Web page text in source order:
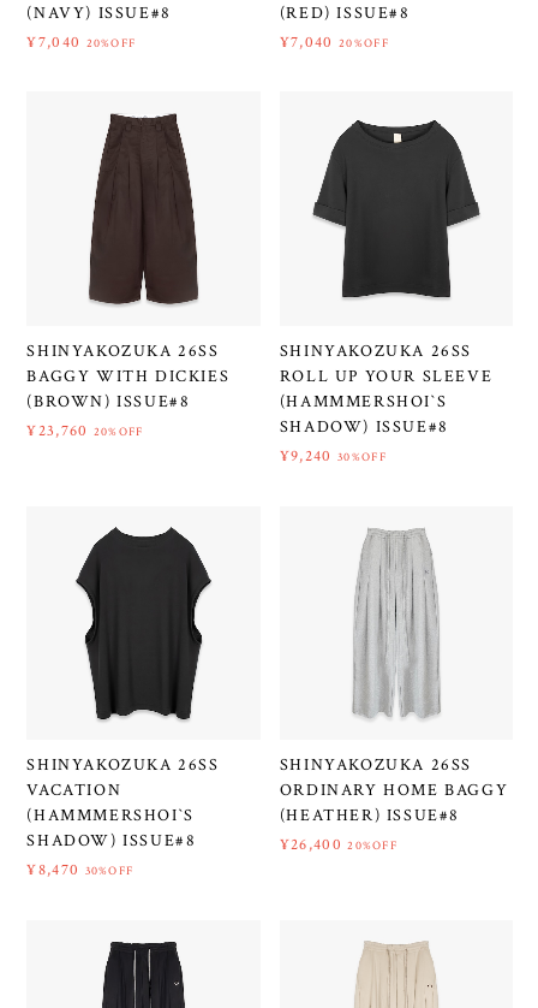
(NAVY) ISSUE#8
¥7,040 20%OFF
(RED) ISSUE#8
¥7,040 20%OFF
SHINYAKOZUKA 26SS
BAGGY WITH DICKIES
(BROWN) ISSUE#8
¥23,760 20%OFF
SHINYAKOZUKA 26SS
ROLL UP YOUR SLEEVE
(HAMMMERSHOI`S
SHADOW) ISSUE#8
¥9,240 30%OFF
SHINYAKOZUKA 26SS
VACATION
(HAMMMERSHOI`S
SHADOW) ISSUE#8
¥8,470 30%OFF
SHINYAKOZUKA 26SS
ORDINARY HOME BAGGY
(HEATHER) ISSUE#8
¥26,400 20%OFF